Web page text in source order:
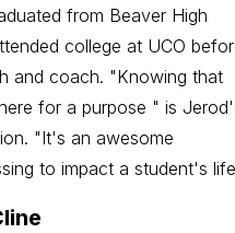
from Beaver High
college at UCO
and coach. "Knowing that
for a purpose " is
"It's an awesome
to impact a student's